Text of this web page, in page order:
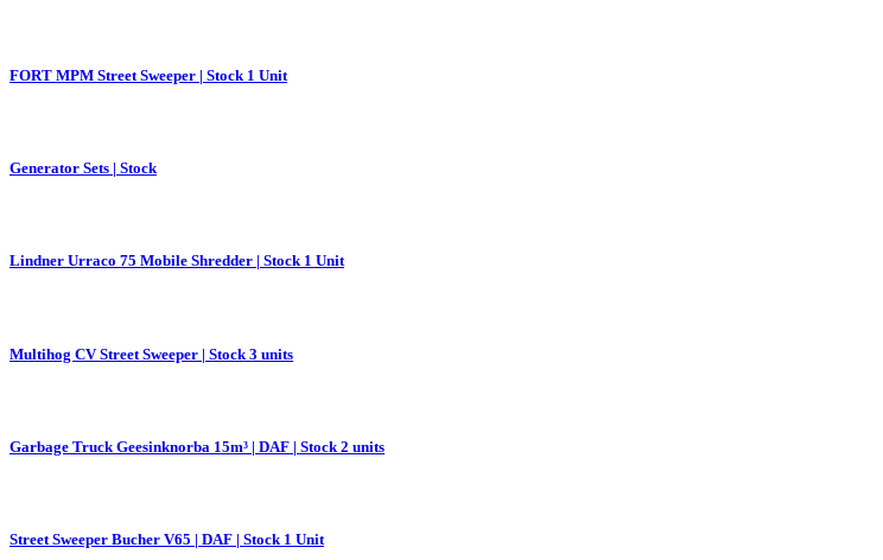
FORT MPM Street Sweeper | Stock 1 Unit
Generator Sets | Stock
Lindner Urraco 75 Mobile Shredder | Stock 1 Unit
Multihog CV Street Sweeper | Stock 3 units
Garbage Truck Geesinknorba 15m³ | DAF | Stock 2 units
Street Sweeper Bucher V65 | DAF | Stock 1 Unit